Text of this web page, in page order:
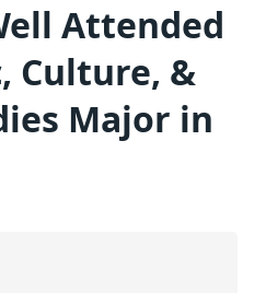
Attended
Culture, &
Major in